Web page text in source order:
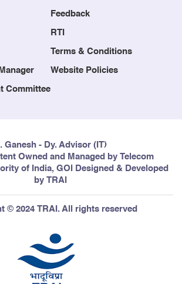
Feedback
RTI
Terms & Conditions
Website Policies
Committee
Ganesh - Dy. Advisor (IT)
Owned and Managed by Telecom
of India, GOI Designed & Developed
by TRAI
© 2024 TRAI. All rights reserved